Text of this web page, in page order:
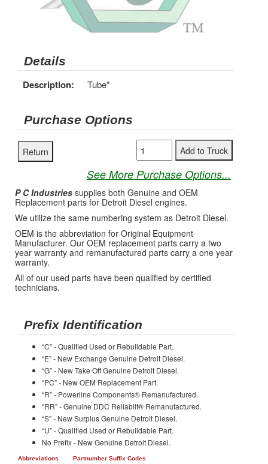
Details
Description: Tube*
Purchase Options
See More Purchase Options...
P C Industries supplies both Genuine and OEM
Replacement parts for Detroit Diesel engines.
We utilize the same numbering system as Detroit Diesel.
OEM is the abbreviation for Original Equipment
Manufacturer. Our OEM replacement parts carry a two
year warranty and remanufactured parts carry a one year
warranty.
All of our used parts have been qualified by certified
technicians.
Prefix Identification
“C” - Qualified Used or Rebuildable Part.
“E” - New Exchange Genuine Detroit Diesel.
“G” - New Take Off Genuine Detroit Diesel.
“PC” - New OEM Replacement Part.
“R” - Powerline Components® Remanufactured.
“RR” - Genuine DDC Reliabilt® Remanufactured.
“S” - New Surplus Genuine Detroit Diesel.
“U” - Qualified Used or Rebuildable Part.
No Prefix - New Genuine Detroit Diesel.
Abbreviations Partnumber Suffix Codes